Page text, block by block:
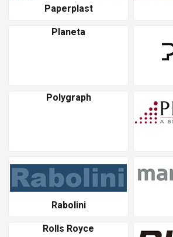
Paperplast
Planeta
Polygraph
Rabolini
Rolls Royce